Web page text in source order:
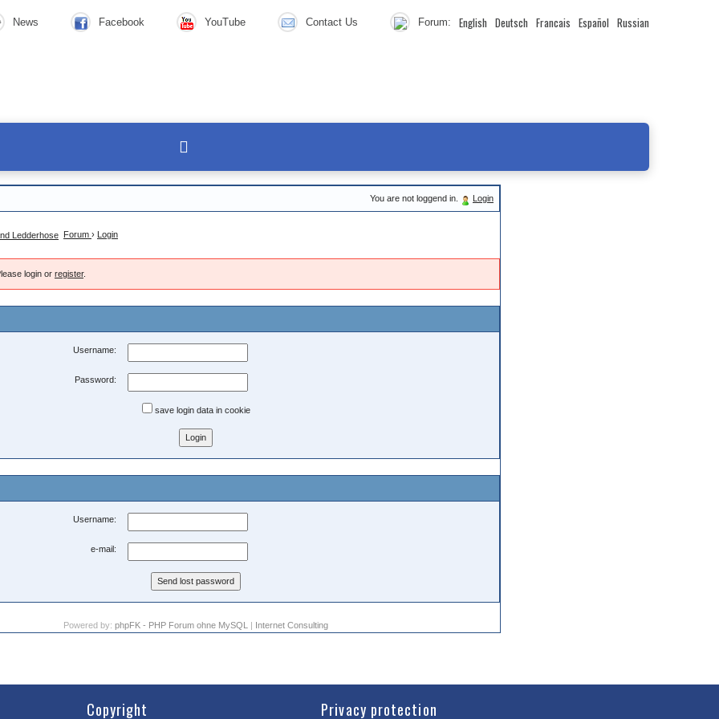
News Facebook YouTube Contact Us Forum: English Deutsch Francais Español Russian
You are not loggend in. Login
Forum › Login
login or register.
Username:
Password:
save login data in cookie
Username:
e-mail:
Powered by: phpFK - PHP Forum ohne MySQL | Internet Consulting
Copyright Privacy protection